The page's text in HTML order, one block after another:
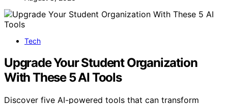
Tech
Upgrade Your Student Organization
With These 5 AI Tools
Discover five AI-powered tools that can transform